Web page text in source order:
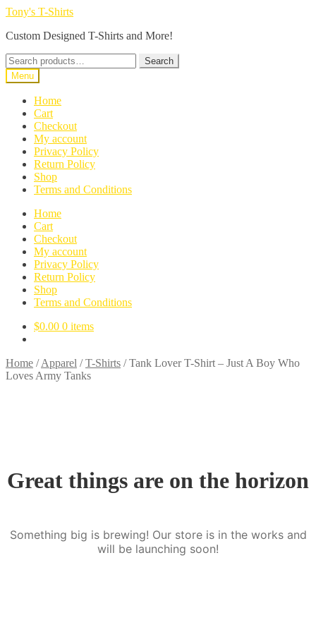
Skip
navigation
Skip
content
Tony's T-Shirts
Custom Designed T-Shirts and More!
Search
for:
Search
Menu
Home
Cart
Checkout
My account
Privacy Policy
Return Policy
Shop
Terms and Conditions
Home
Cart
Checkout
My account
Privacy Policy
Return Policy
Shop
Terms and Conditions
$0.00 0 items
Home /Apparel /T-Shirts /Tank Lover T-Shirt – Just A Boy Who
Loves Army Tanks
Great things are on the horizon
Something big is brewing! Our store is in the works and
will be launching soon!